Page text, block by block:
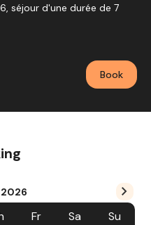
séjour d'une durée de 7
Book
2026
Fr Sa
Su